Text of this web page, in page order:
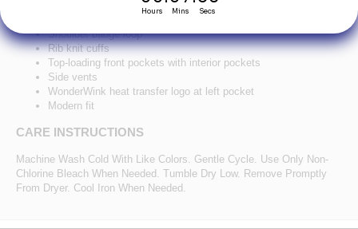
78/20/2 poly/rayon/spandex
Shoulder badge loop
Rib knit cuffs
Top-loading front pockets with interior pockets
Side vents
WonderWink heat transfer logo at left pocket
Modern fit
CARE INSTRUCTIONS
Machine Wash Cold With Like Colors. Gentle Cycle. Use Only Non-
Chlorine Bleach When Needed. Tumble Dry Low. Remove Promptly
From Dryer. Cool Iron When Needed.